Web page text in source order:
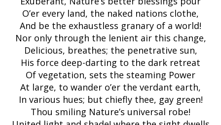
O’er every land, the naked nations clothe,
And be the exhaustless granary of a world!
Nor only through the lenient air this change,
Delicious, breathes; the penetrative sun,
His force deep-darting to the dark retreat
Of vegetation, sets the steaming Power
At large, to wander o’er the verdant earth,
In various hues; but chiefly thee, gay green!
Thou smiling Nature’s universal robe!